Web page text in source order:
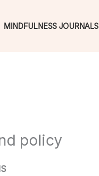
MINDFULNESS JOURNALS
policy